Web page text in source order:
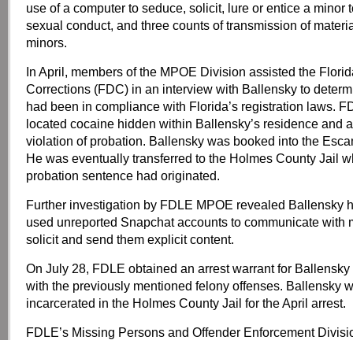
use of a computer to seduce, solicit, lure or entice a minor
sexual conduct, and three counts of transmission of
minors.
In April, members of the MPOE Division assisted the
Corrections (FDC) in an interview with Ballensky to
had been in compliance with Florida’s registration laws.
located cocaine hidden within Ballensky’s residence and
violation of probation. Ballensky was booked into the
He was eventually transferred to the Holmes County Jail
probation sentence had originated.
Further investigation by FDLE MPOE revealed Ballensky
used unreported Snapchat accounts to communicate with
solicit and send them explicit content.
On July 28, FDLE obtained an arrest warrant for
with the previously mentioned felony offenses. Ballensky
incarcerated in the Holmes County Jail for the April arrest.
FDLE’s Missing Persons and Offender Enforcement